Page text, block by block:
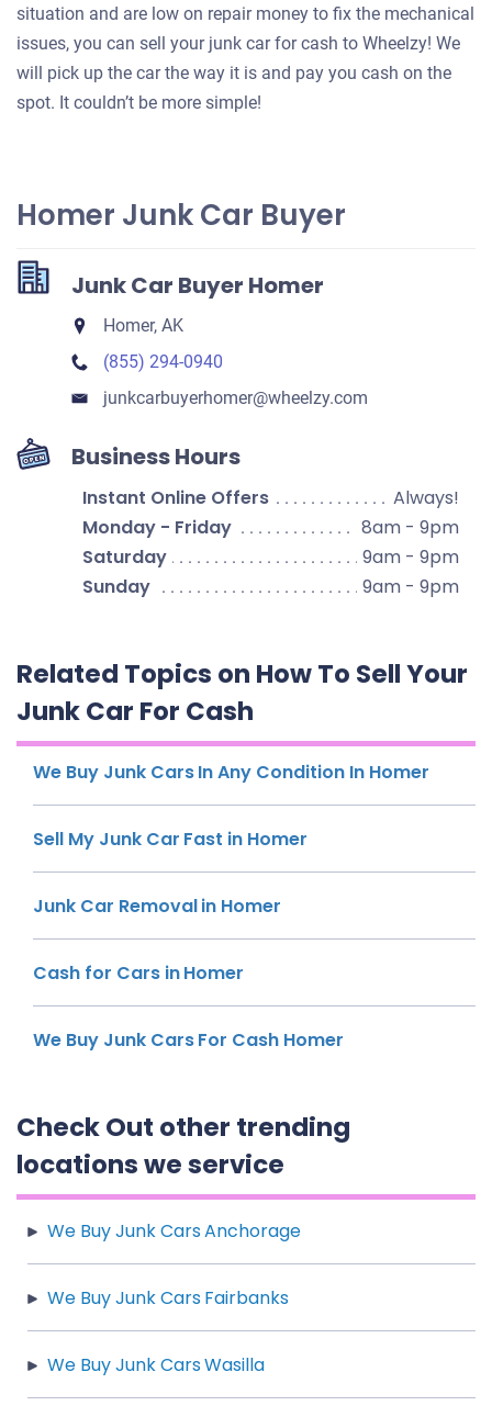
situation and are low on repair money to fix the mechanical
issues, you can sell your junk car for cash to Wheelzy! We
will pick up the car the way it is and pay you cash on the
spot. It couldn’t be more simple!
Homer Junk Car Buyer
Junk Car Buyer Homer
Homer, AK
(855) 294-0940
junkcarbuyerhomer​@wheelzy.com
Business Hours
Instant Online Offers
Always!
Monday - Friday
8am - 9pm
Saturday
9am - 9pm
Sunday
9am - 9pm
Related Topics on How To Sell Your
Junk Car For Cash
We Buy Junk Cars In Any Condition In Homer
Sell My Junk Car Fast in Homer
Junk Car Removal in Homer
Cash for Cars in Homer
We Buy Junk Cars For Cash Homer
Check Out other trending
locations we service
We Buy Junk Cars Anchorage
We Buy Junk Cars Fairbanks
We Buy Junk Cars Wasilla